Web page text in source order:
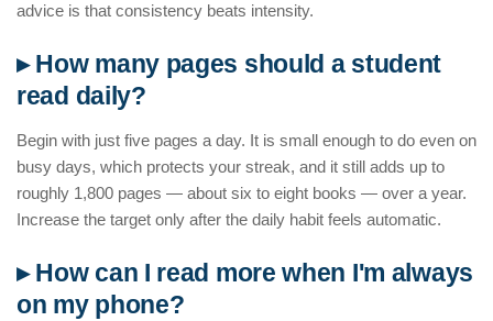
advice is that consistency beats intensity.
▸ How many pages should a student
read daily?
Begin with just five pages a day. It is small enough to do even on
busy days, which protects your streak, and it still adds up to
roughly 1,800 pages — about six to eight books — over a year.
Increase the target only after the daily habit feels automatic.
▸ How can I read more when I'm always
on my phone?